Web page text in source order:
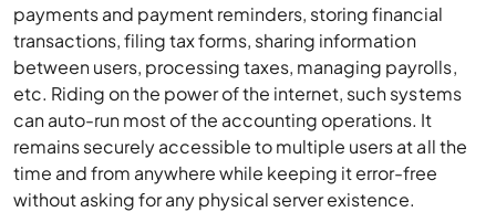
payments and payment reminders, storing financial
transactions, filing tax forms, sharing information
between users, processing taxes, managing payrolls,
etc. Riding on the power of the internet, such systems
can auto-run most of the accounting operations. It
remains securely accessible to multiple users at all the
time and from anywhere while keeping it error-free
without asking for any physical server existence.